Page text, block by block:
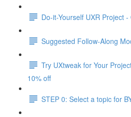
Do-it-Yourself UXR Project
Suggested Follow-Along
Try UXtweak for Your
10% off
STEP 0: Select a topic for